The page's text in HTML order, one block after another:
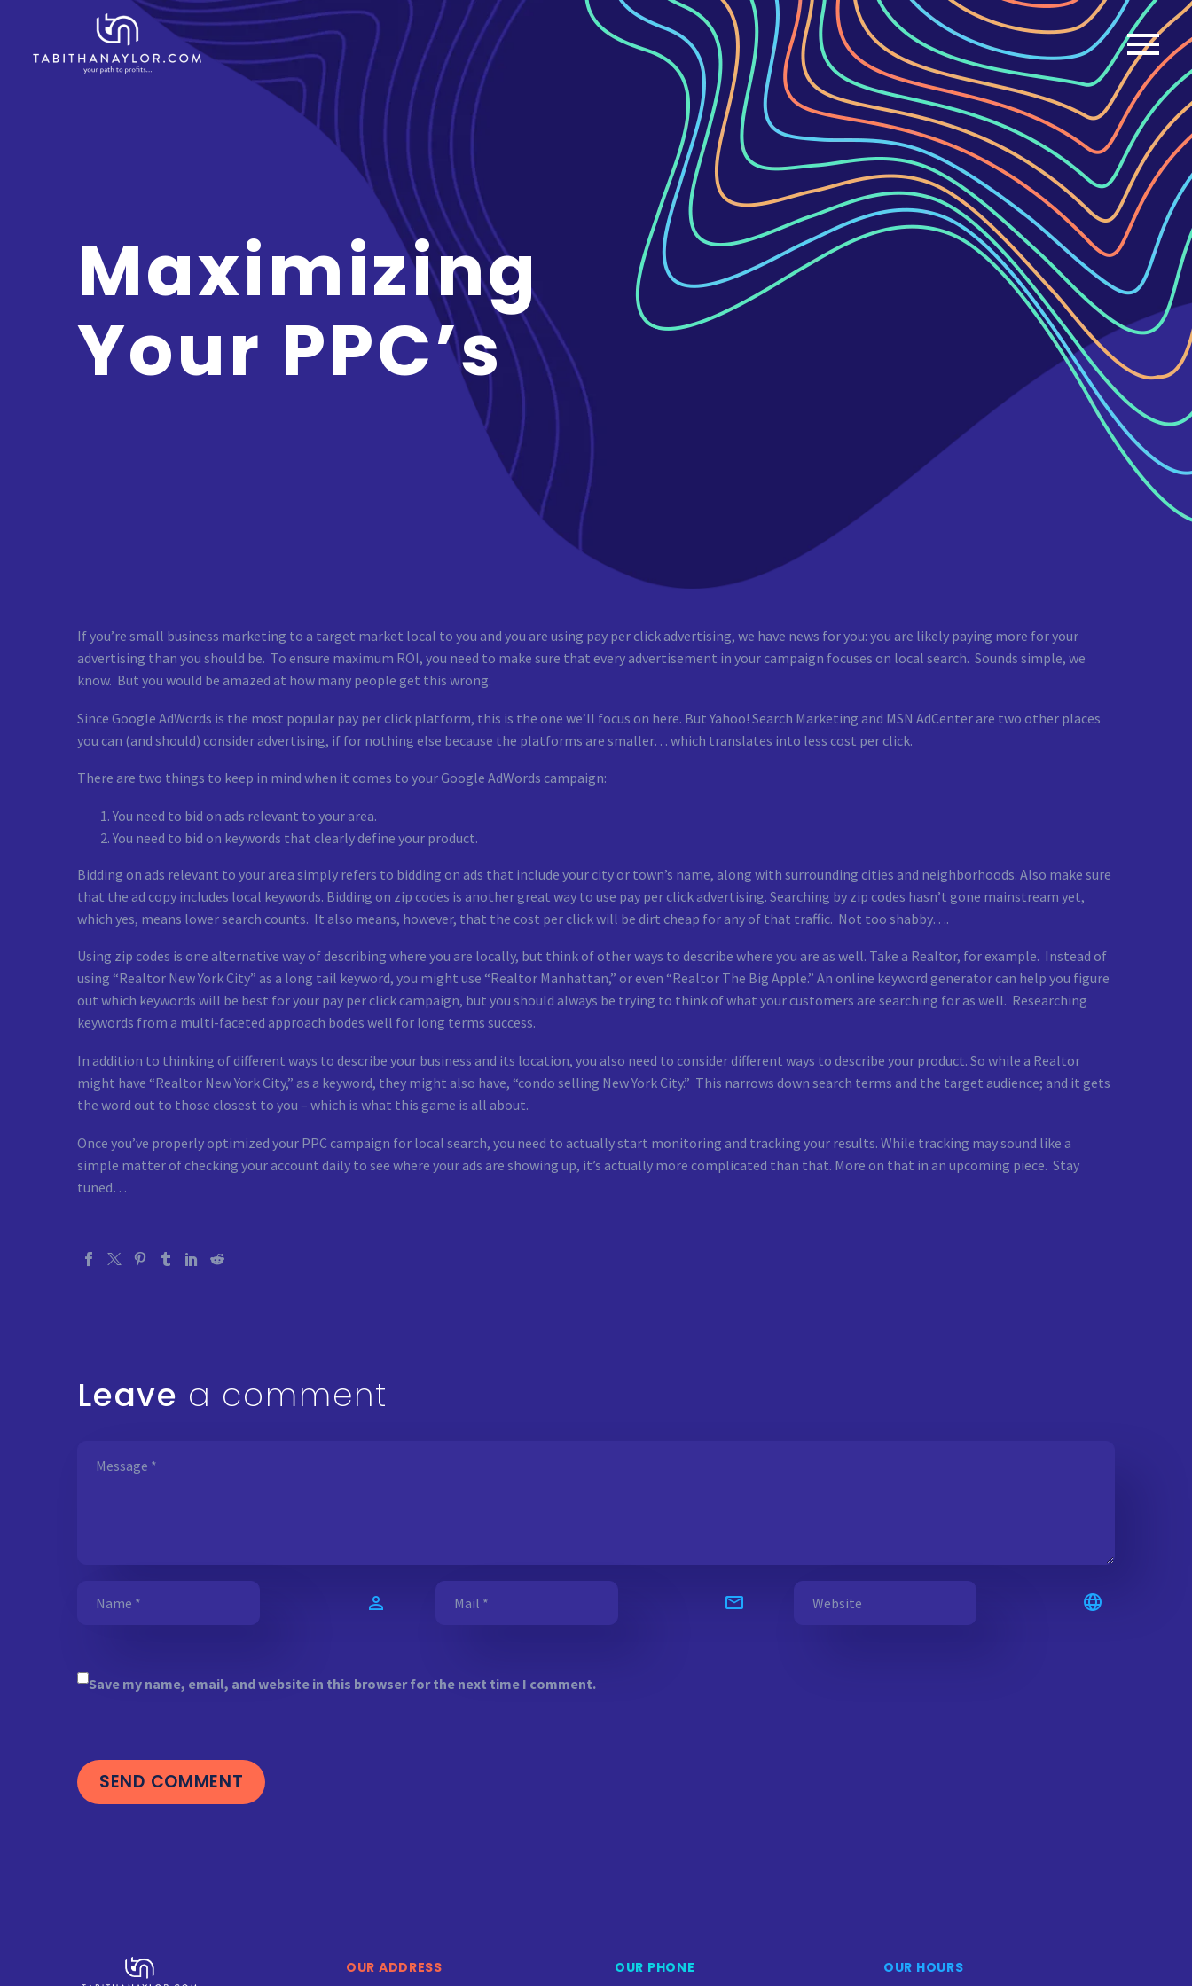
Maximizing
Your PPC’s
If you’re small business marketing to a target market local to you and you are using pay per click advertising, we have news for you: you are likely paying more for your
advertising than you should be. To ensure maximum ROI, you need to make sure that every advertisement in your campaign focuses on local search. Sounds simple, we
know. But you would be amazed at how many people get this wrong.
Since Google AdWords is the most popular pay per click platform, this is the one we’ll focus on here. But Yahoo! Search Marketing and MSN AdCenter are two other places
you can (and should) consider advertising, if for nothing else because the platforms are smaller… which translates into less cost per click.
There are two things to keep in mind when it comes to your Google AdWords campaign:
You need to bid on ads relevant to your area.
You need to bid on keywords that clearly define your product.
Bidding on ads relevant to your area simply refers to bidding on ads that include your city or town’s name, along with surrounding cities and neighborhoods. Also make sure
that the ad copy includes local keywords. Bidding on zip codes is another great way to use pay per click advertising. Searching by zip codes hasn’t gone mainstream yet,
which yes, means lower search counts. It also means, however, that the cost per click will be dirt cheap for any of that traffic. Not too shabby….
Using zip codes is one alternative way of describing where you are locally, but think of other ways to describe where you are as well. Take a Realtor, for example. Instead of
using “Realtor New York City” as a long tail keyword, you might use “Realtor Manhattan,” or even “Realtor The Big Apple.” An online keyword generator can help you figure
out which keywords will be best for your pay per click campaign, but you should always be trying to think of what your customers are searching for as well. Researching
keywords from a multi-faceted approach bodes well for long terms success.
In addition to thinking of different ways to describe your business and its location, you also need to consider different ways to describe your product. So while a Realtor
might have “Realtor New York City,” as a keyword, they might also have, “condo selling New York City.” This narrows down search terms and the target audience; and it gets
the word out to those closest to you – which is what this game is all about.
Once you’ve properly optimized your PPC campaign for local search, you need to actually start monitoring and tracking your results. While tracking may sound like a
simple matter of checking your account daily to see where your ads are showing up, it’s actually more complicated than that. More on that in an upcoming piece. Stay
tuned…
Leave a comment
Save my name, email, and website in this browser for the next time I comment.
SEND COMMENT
OUR ADDRESS OUR PHONE OUR HOURS